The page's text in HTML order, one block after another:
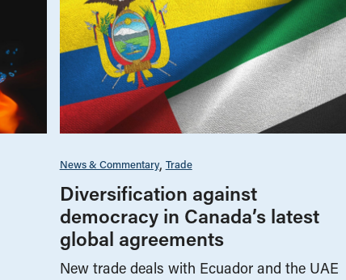
News & Commentary Trade
Diversification against
democracy in Canada’s latest
global agreements
New trade deals with Ecuador and the UAE